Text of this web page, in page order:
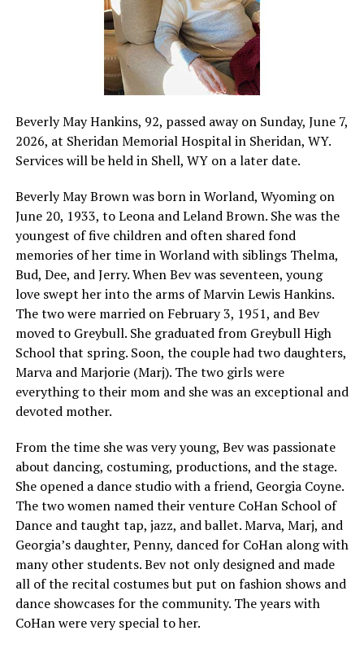
Beverly May Hankins, 92, passed away on Sunday, June 7,
2026, at Sheridan Memorial Hospital in Sheridan, WY.
Services will be held in Shell, WY on a later date.
Beverly May Brown was born in Worland, Wyoming on
June 20, 1933, to Leona and Leland Brown. She was the
youngest of five children and often shared fond
memories of her time in Worland with siblings Thelma,
Bud, Dee, and Jerry. When Bev was seventeen, young
love swept her into the arms of Marvin Lewis Hankins.
The two were married on February 3, 1951, and Bev
moved to Greybull. She graduated from Greybull High
School that spring. Soon, the couple had two daughters,
Marva and Marjorie (Marj). The two girls were
everything to their mom and she was an exceptional and
devoted mother.
From the time she was very young, Bev was passionate
about dancing, costuming, productions, and the stage.
She opened a dance studio with a friend, Georgia Coyne.
The two women named their venture CoHan School of
Dance and taught tap, jazz, and ballet. Marva, Marj, and
Georgia’s daughter, Penny, danced for CoHan along with
many other students. Bev not only designed and made
all of the recital costumes but put on fashion shows and
dance showcases for the community. The years with
CoHan were very special to her.